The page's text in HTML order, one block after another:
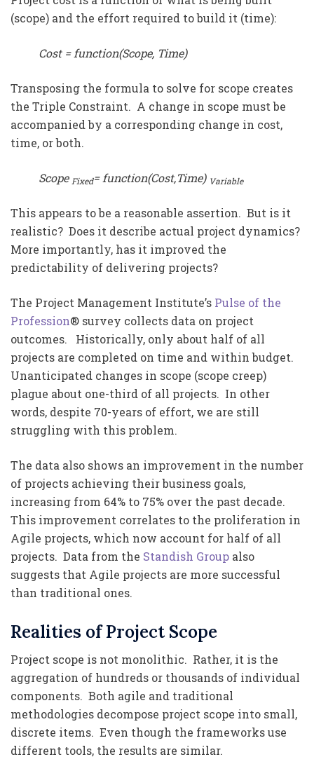
(scope) and the effort required to build it (time):
Cost = function(Scope, Time)
Transposing the formula to solve for scope creates
the Triple Constraint. A change in scope must be
accompanied by a corresponding change in cost,
time, or both.
Scope Fixed= function(Cost,Time) Variable
This appears to be a reasonable assertion. But is it
realistic? Does it describe actual project dynamics?
More importantly, has it improved the
predictability of delivering projects?
The Project Management Institute’s Pulse of the
Profession® survey collects data on project
outcomes. Historically, only about half of all
projects are completed on time and within budget.
Unanticipated changes in scope (scope creep)
plague about one-third of all projects. In other
words, despite 70-years of effort, we are still
struggling with this problem.
The data also shows an improvement in the number
of projects achieving their business goals,
increasing from 64% to 75% over the past decade.
This improvement correlates to the proliferation in
Agile projects, which now account for half of all
projects. Data from the Standish Group also
suggests that Agile projects are more successful
than traditional ones.
Realities of Project Scope
Project scope is not monolithic. Rather, it is the
aggregation of hundreds or thousands of individual
components. Both agile and traditional
methodologies decompose project scope into small,
discrete items. Even though the frameworks use
different tools, the results are similar.